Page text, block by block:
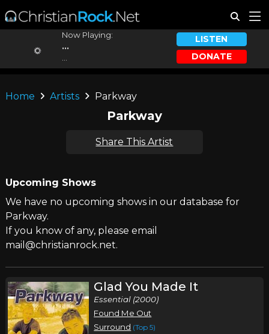
Now Playing:
...
LISTEN
DONATE
Home Artists Parkway
Parkway
Share This Artist
Upcoming Shows
We have no upcoming shows in our database for
Parkway.
If you know of any, please email
mail@christianrock.net.
Glad You Made It
Essential (2000)
Found Me Out
Surround (Top 5)